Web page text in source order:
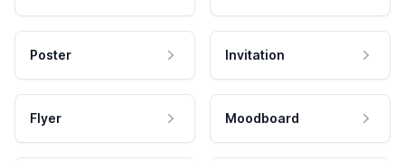
Poster Invitation
Flyer Moodboard